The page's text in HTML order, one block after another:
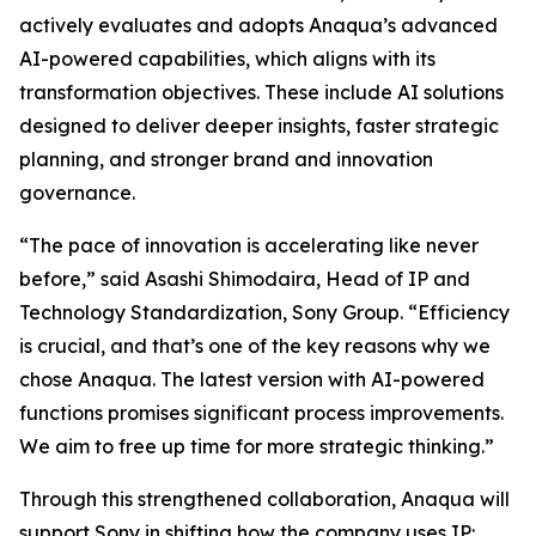
actively evaluates and adopts Anaqua’s advanced
AI-powered capabilities, which aligns with its
transformation objectives. These include AI solutions
designed to deliver deeper insights, faster strategic
planning, and stronger brand and innovation
governance.
“The pace of innovation is accelerating like never
before,” said Asashi Shimodaira, Head of IP and
Technology Standardization, Sony Group. “Efficiency
is crucial, and that’s one of the key reasons why we
chose Anaqua. The latest version with AI-powered
functions promises significant process improvements.
We aim to free up time for more strategic thinking.”
Through this strengthened collaboration, Anaqua will